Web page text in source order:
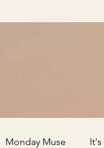
Monday Muse It's